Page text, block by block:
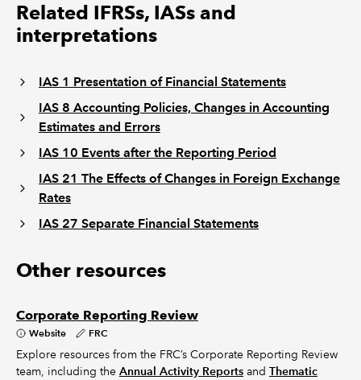
Related IFRSs, IASs and
interpretations
IAS 1 Presentation of Financial Statements
IAS 8 Accounting Policies, Changes in Accounting
Estimates and Errors
IAS 10 Events after the Reporting Period
IAS 21 The Effects of Changes in Foreign Exchange
Rates
IAS 27 Separate Financial Statements
Other resources
Corporate Reporting Review
Website FRC
Explore resources from the FRC’s Corporate Reporting Review
team, including the Annual Activity Reports and Thematic